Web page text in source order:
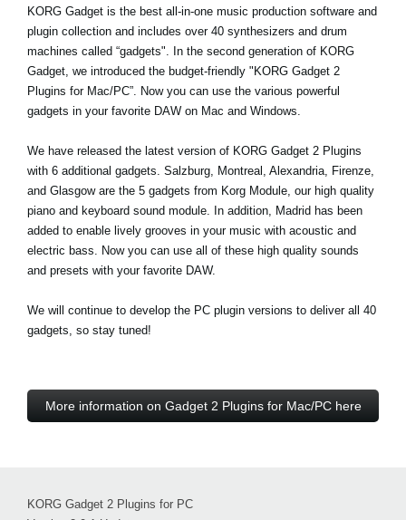
KORG Gadget is the best all-in-one music production software and
plugin collection and includes over 40 synthesizers and drum
machines called “gadgets". In the second generation of KORG
Gadget, we introduced the budget-friendly "KORG Gadget 2
Plugins for Mac/PC”. Now you can use the various powerful
gadgets in your favorite DAW on Mac and Windows.
We have released the latest version of KORG Gadget 2 Plugins
with 6 additional gadgets. Salzburg, Montreal, Alexandria, Firenze,
and Glasgow are the 5 gadgets from Korg Module, our high quality
piano and keyboard sound module. In addition, Madrid has been
added to enable lively grooves in your music with acoustic and
electric bass. Now you can use all of these high quality sounds
and presets with your favorite DAW.
We will continue to develop the PC plugin versions to deliver all 40
gadgets, so stay tuned!
More information on Gadget 2 Plugins for Mac/PC here
KORG Gadget 2 Plugins for PC